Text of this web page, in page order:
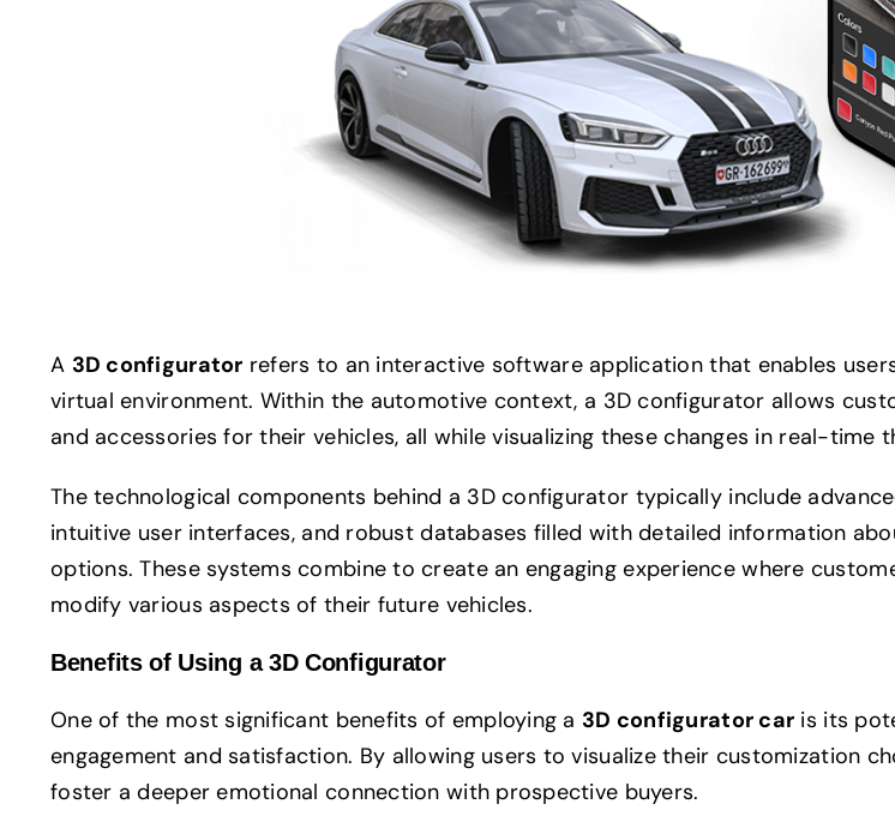
A 3D configurator refers to an interactive software application that enables
virtual environment. Within the automotive context, a 3D configurator allows
and accessories for their vehicles, all while visualizing these changes in real-time
The technological components behind a 3D configurator typically include
intuitive user interfaces, and robust databases filled with detailed information
options. These systems combine to create an engaging experience where
modify various aspects of their future vehicles.
Benefits of Using a 3D Configurator
One of the most significant benefits of employing a 3D configurator car is its
engagement and satisfaction. By allowing users to visualize their customization
foster a deeper emotional connection with prospective buyers.